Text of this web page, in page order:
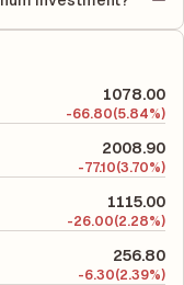
relative to
how efficiently the
equity and is used
1078.00
-66.80(5.84%)
2008.90
-77.10(3.70%)
1115.00
-26.00(2.28%)
256.80
-6.30(2.39%)